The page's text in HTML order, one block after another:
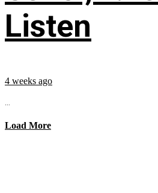
Listen
4 weeks ago
...
Load More